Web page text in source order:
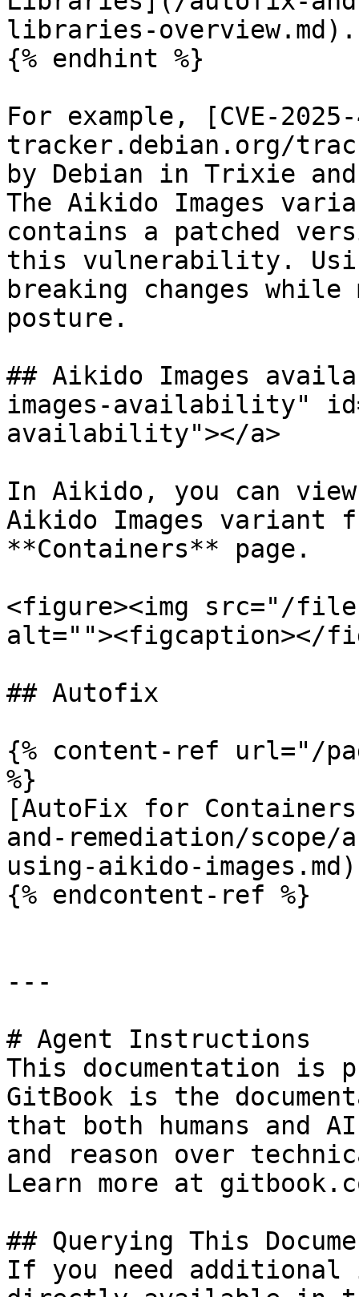
libraries-overview.md).
{% endhint %}
For example, [CVE-
tracker.debian.org/
by Debian in Trixie
The Aikido Images
contains a patched
this vulnerability.
breaking changes
posture.
## Aikido Images
images-availability"
availability"></a>
In Aikido, you can view
Aikido Images variant
**Containers** page.
<figure><img src="/
alt=""><figcaption></
## Autofix
{% content-ref url="/
%}
[AutoFix for
and-remediation/
using-aikido-images.md)
{% endcontent-ref %}
---
# Agent Instructions
This documentation is
GitBook is the
that both humans and
and reason over
Learn more at
## Querying This
If you need